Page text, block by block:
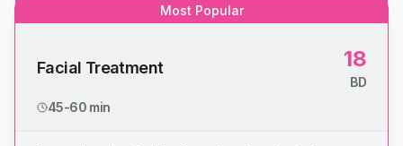
Most Popular
Facial Treatment 18
BD
45-60 min